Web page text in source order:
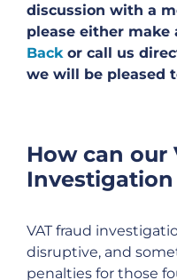
discussion with a
please either make
Back or call us
we will be pleased
How can our
VAT fraud
disruptive, and
penalties for those